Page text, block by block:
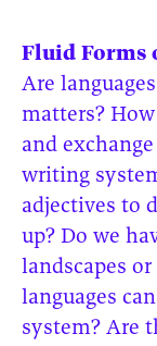
Fluid Forms
Are
matters?
and
writing
adjectives to
up? Do we
landscapes
languages
system? Are